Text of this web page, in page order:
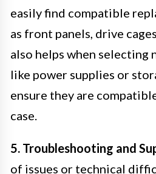
easily find compatible
as front panels, drive
also helps when selecting
like power supplies or
ensure they are
case.
5. Troubleshooting and
of issues or technical